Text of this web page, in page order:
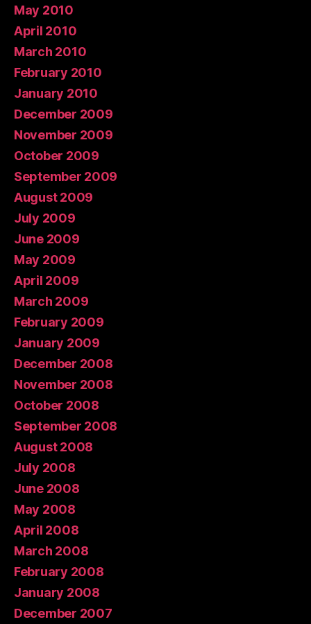
May 2010
April 2010
March 2010
February 2010
January 2010
December 2009
November 2009
October 2009
September 2009
August 2009
July 2009
June 2009
May 2009
April 2009
March 2009
February 2009
January 2009
December 2008
November 2008
October 2008
September 2008
August 2008
July 2008
June 2008
May 2008
April 2008
March 2008
February 2008
January 2008
December 2007